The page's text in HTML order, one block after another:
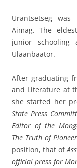
Urantsetseg
Aimag. The
junior
Ulaanbaator.
After graduating
and Literature at
she started her
State Press
Editor of the
The Truth of Pioneer
position, that of
official press for